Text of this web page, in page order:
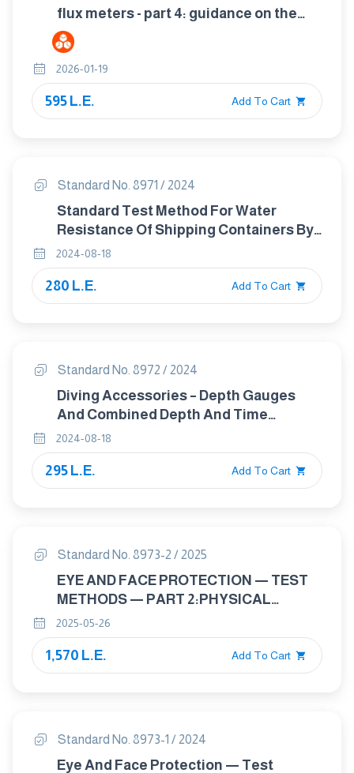
flux meters - part 4: guidance on the
use of heat flux meters in fire tests
2026-01-19
595 L.E. Add To Cart
Standard No. 8971 / 2024
Standard Test Method For Water
Resistance Of Shipping Containers By
Spray Method
2024-08-18
280 L.E. Add To Cart
Standard No. 8972 / 2024
Diving Accessories – Depth Gauges
And Combined Depth And Time
Measuring Devices - Functional And
Safety Requirements, Test Methods
2024-08-18
295 L.E. Add To Cart
Standard No. 8973-2 / 2025
EYE AND FACE PROTECTION — TEST
METHODS — PART 2:PHYSICAL
OPTICAL PROPERTIES
2025-05-26
1,570 L.E. Add To Cart
Standard No. 8973-1 / 2024
Eye And Face Protection — Test